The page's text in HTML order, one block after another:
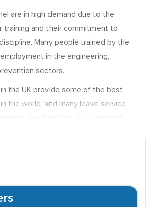
are in high demand due to the
training and their commitment to
Many people trained by the
in the engineering,
sectors.
the UK provide some of the best
the world, and many leave service
and construction. There are some
for ex-military personnel to fill their
for these roles usually
service, and they will also need
from a commanding